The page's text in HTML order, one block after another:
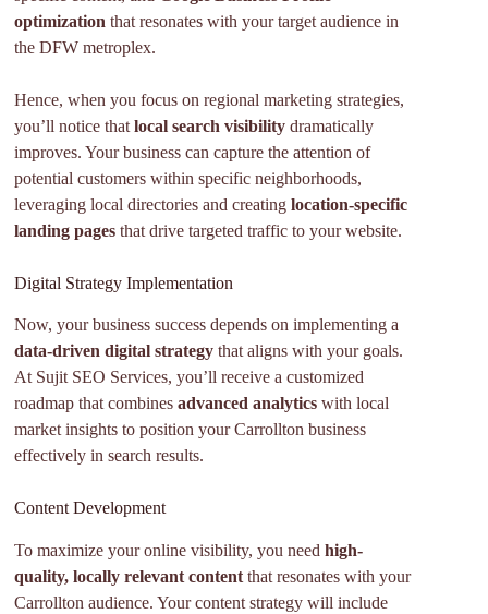
optimization that resonates with your target audience in
the DFW metroplex.
Hence, when you focus on regional marketing strategies,
you’ll notice thatlocal search visibility dramatically
improves. Your business can capture the attention of
potential customers within specific neighborhoods,
leveraging local directories and creatinglocation-specific
landing pages that drive targeted traffic to your website.
Digital Strategy Implementation
Now, your business success depends on implementing a
data-driven digital strategy that aligns with your goals.
At Sujit SEO Services, you’ll receive a customized
roadmap that combinesadvanced analytics with local
market insights to position your Carrollton business
effectively in search results.
Content Development
To maximize your online visibility, you needhigh-
quality, locally relevant content that resonates with your
Carrollton audience. Your content strategy will include